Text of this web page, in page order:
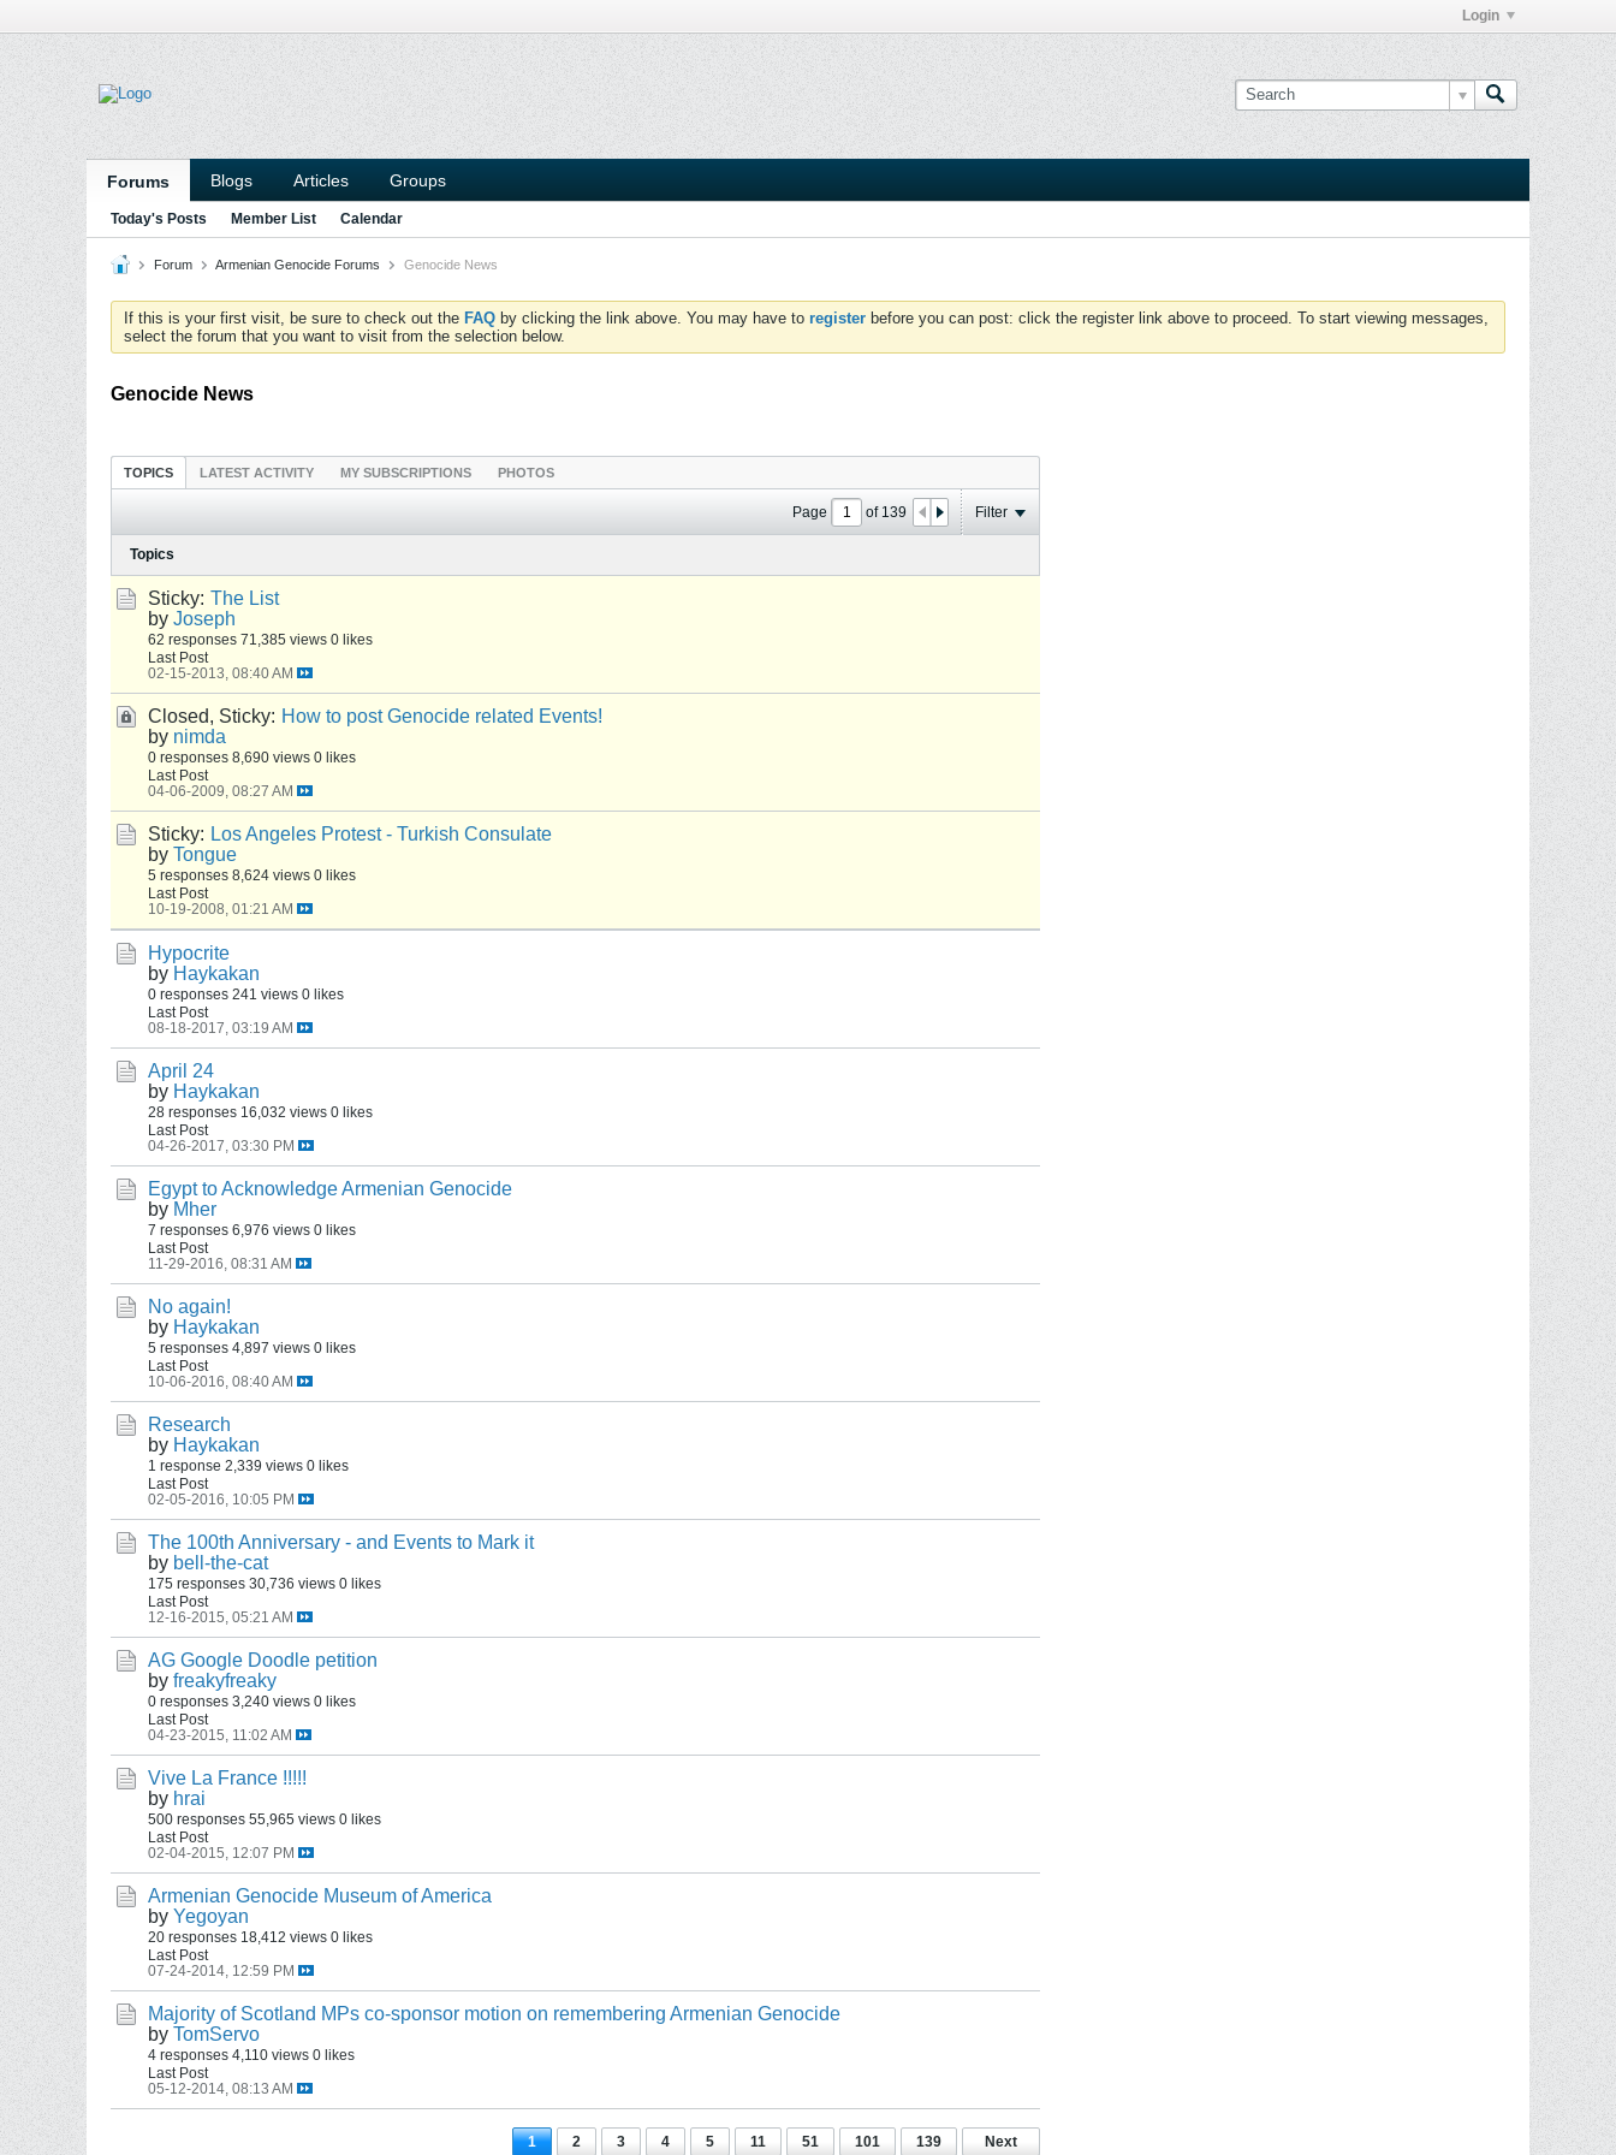
Login
Forums Blogs Articles Groups
Today's Posts Member List Calendar
Forum Armenian Genocide Forums Genocide News
If this is your first visit, be sure to check out the FAQ by clicking the link above. You may have to register before you can post: click the register link above to proceed. To start viewing messages,
select the forum that you want to visit from the selection below.
Genocide News
TOPICS LATEST ACTIVITY MY SUBSCRIPTIONS PHOTOS
Page of 139 Filter
Topics
Sticky: The List
by Joseph
62 responses 71,385 views 0 likes
Last Post
02-15-2013, 08:40 AM
Closed, Sticky: How to post Genocide related Events!
by nimda
0 responses 8,690 views 0 likes
Last Post
04-06-2009, 08:27 AM
Sticky: Los Angeles Protest - Turkish Consulate
by Tongue
5 responses 8,624 views 0 likes
Last Post
10-19-2008, 01:21 AM
Hypocrite
by Haykakan
0 responses 241 views 0 likes
Last Post
08-18-2017, 03:19 AM
April 24
by Haykakan
28 responses 16,032 views 0 likes
Last Post
04-26-2017, 03:30 PM
Egypt to Acknowledge Armenian Genocide
by Mher
7 responses 6,976 views 0 likes
Last Post
11-29-2016, 08:31 AM
No again!
by Haykakan
5 responses 4,897 views 0 likes
Last Post
10-06-2016, 08:40 AM
Research
by Haykakan
1 response 2,339 views 0 likes
Last Post
02-05-2016, 10:05 PM
The 100th Anniversary - and Events to Mark it
by bell-the-cat
175 responses 30,736 views 0 likes
Last Post
12-16-2015, 05:21 AM
AG Google Doodle petition
by freakyfreaky
0 responses 3,240 views 0 likes
Last Post
04-23-2015, 11:02 AM
Vive La France !!!!!
by hrai
500 responses 55,965 views 0 likes
Last Post
02-04-2015, 12:07 PM
Armenian Genocide Museum of America
by Yegoyan
20 responses 18,412 views 0 likes
Last Post
07-24-2014, 12:59 PM
Majority of Scotland MPs co-sponsor motion on remembering Armenian Genocide
by TomServo
4 responses 4,110 views 0 likes
Last Post
05-12-2014, 08:13 AM
1 2 3 4 5 11 51 101 139 Next